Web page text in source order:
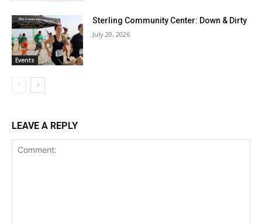
Events
Sterling Community Center: Down & Dirty
July 20, 2026
LEAVE A REPLY